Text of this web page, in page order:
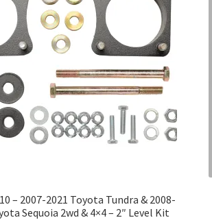
– 2007-2021 Toyota Tundra & 2008-
Sequoia 2wd & 4×4 – 2″ Level Kit